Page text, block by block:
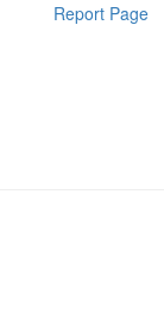
Report Page